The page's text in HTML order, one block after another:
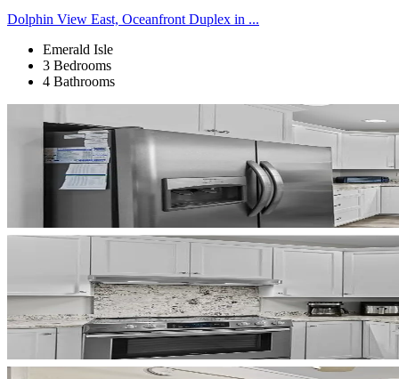
Dolphin View East, Oceanfront Duplex in ...
Emerald Isle
3 Bedrooms
4 Bathrooms